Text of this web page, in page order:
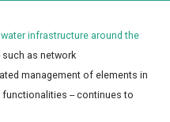
infrastructure around the
as network
management of elements in
-- continues to